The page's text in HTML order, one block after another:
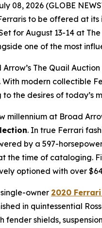
08, 2026 (GLOBE
to be offered at
for August 13-14 at
one of the most
The Quail
modern collectible
the desires of today’s
millennium at Broad
. In true Ferrari
by a 597-
the time of cataloging.
optioned with over
owner 2020
in quintessential
fender shields,